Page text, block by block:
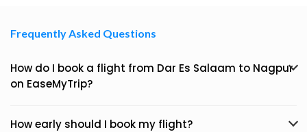
Frequently Asked Questions
How do I book a flight from Dar Es Salaam to Nagpur
on EaseMyTrip?
How early should I book my flight?